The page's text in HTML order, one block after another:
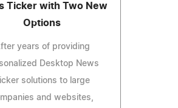
Ticker with Two New
Options
years of providing
Desktop News
solutions to large
and websites,